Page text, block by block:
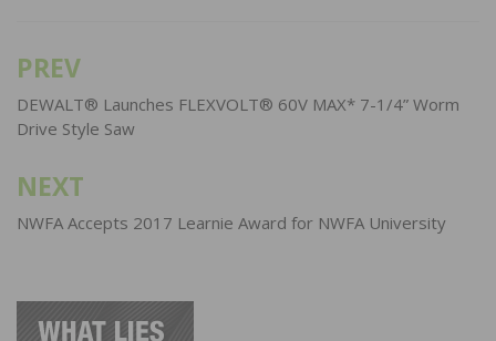
Post
navigation
PREV
DEWALT® Launches FLEXVOLT® 60V MAX* 7-1/4” Worm
Drive Style Saw
NEXT
NWFA Accepts 2017 Learnie Award for NWFA University